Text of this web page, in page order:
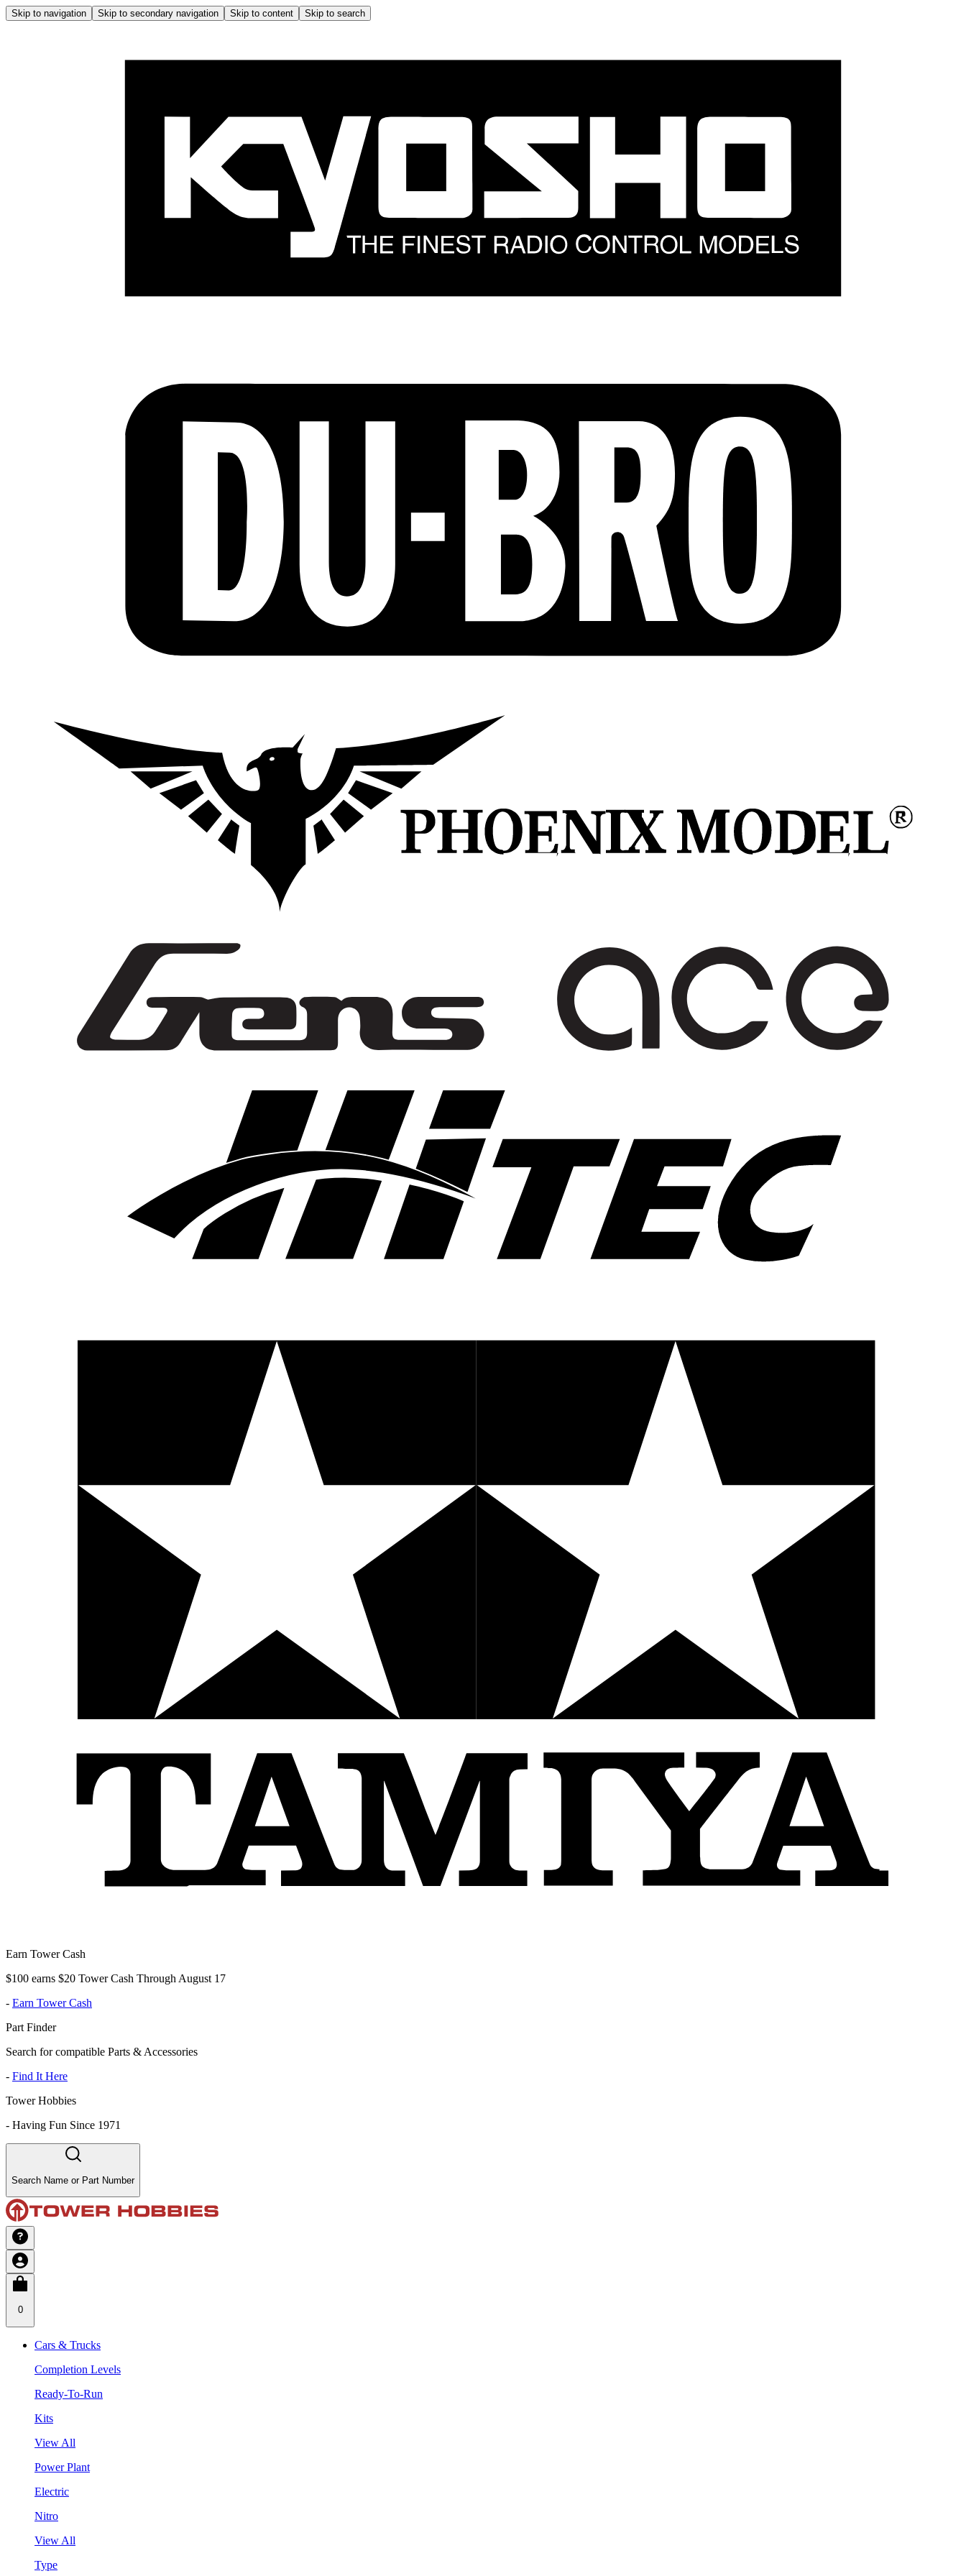
Skip to navigation Skip to secondary navigation Skip to content Skip to search
Earn Tower Cash
$100 earns $20 Tower Cash Through August 17
- Earn Tower Cash
Part Finder
Search for compatible Parts & Accessories
- Find It Here
Tower Hobbies
- Having Fun Since 1971
Search Name or Part Number
0
Cars & Trucks
Completion Levels
Ready-To-Run
Kits
View All
Power Plant
Electric
Nitro
View All
Type